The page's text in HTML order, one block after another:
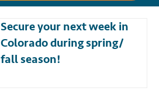
Secure your next week in
Colorado during spring/
fall season!